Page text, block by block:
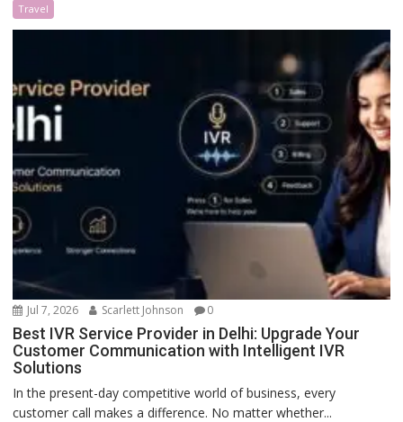
Travel
Jul 7, 2026 Scarlett Johnson 0
Best IVR Service Provider in Delhi: Upgrade Your
Customer Communication with Intelligent IVR
Solutions
In the present-day competitive world of business, every
customer call makes a difference. No matter whether...